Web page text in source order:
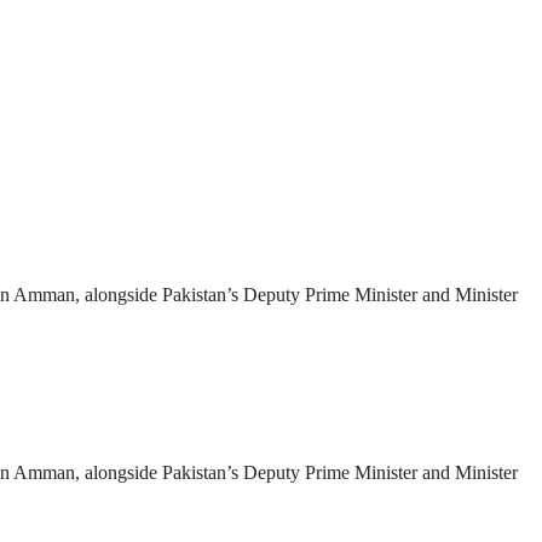
alongside Pakistan’s Deputy Prime Minister and Minister
alongside Pakistan’s Deputy Prime Minister and Minister